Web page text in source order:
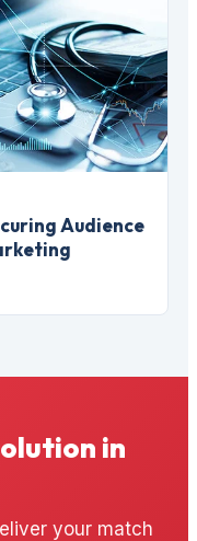
Audience
in
your match